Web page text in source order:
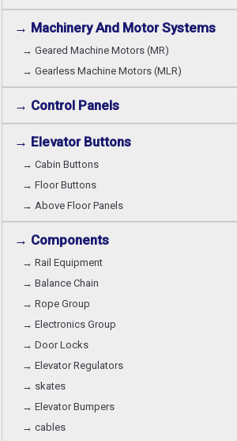
→ Machinery And Motor Systems
→ Geared Machine Motors (MR)
→ Gearless Machine Motors (MLR)
→ Control Panels
→ Elevator Buttons
→ Cabin Buttons
→ Floor Buttons
→ Above Floor Panels
→ Components
→ Rail Equipment
→ Balance Chain
→ Rope Group
→ Electronics Group
→ Door Locks
→ Elevator Regulators
→ skates
→ Elevator Bumpers
→ cables